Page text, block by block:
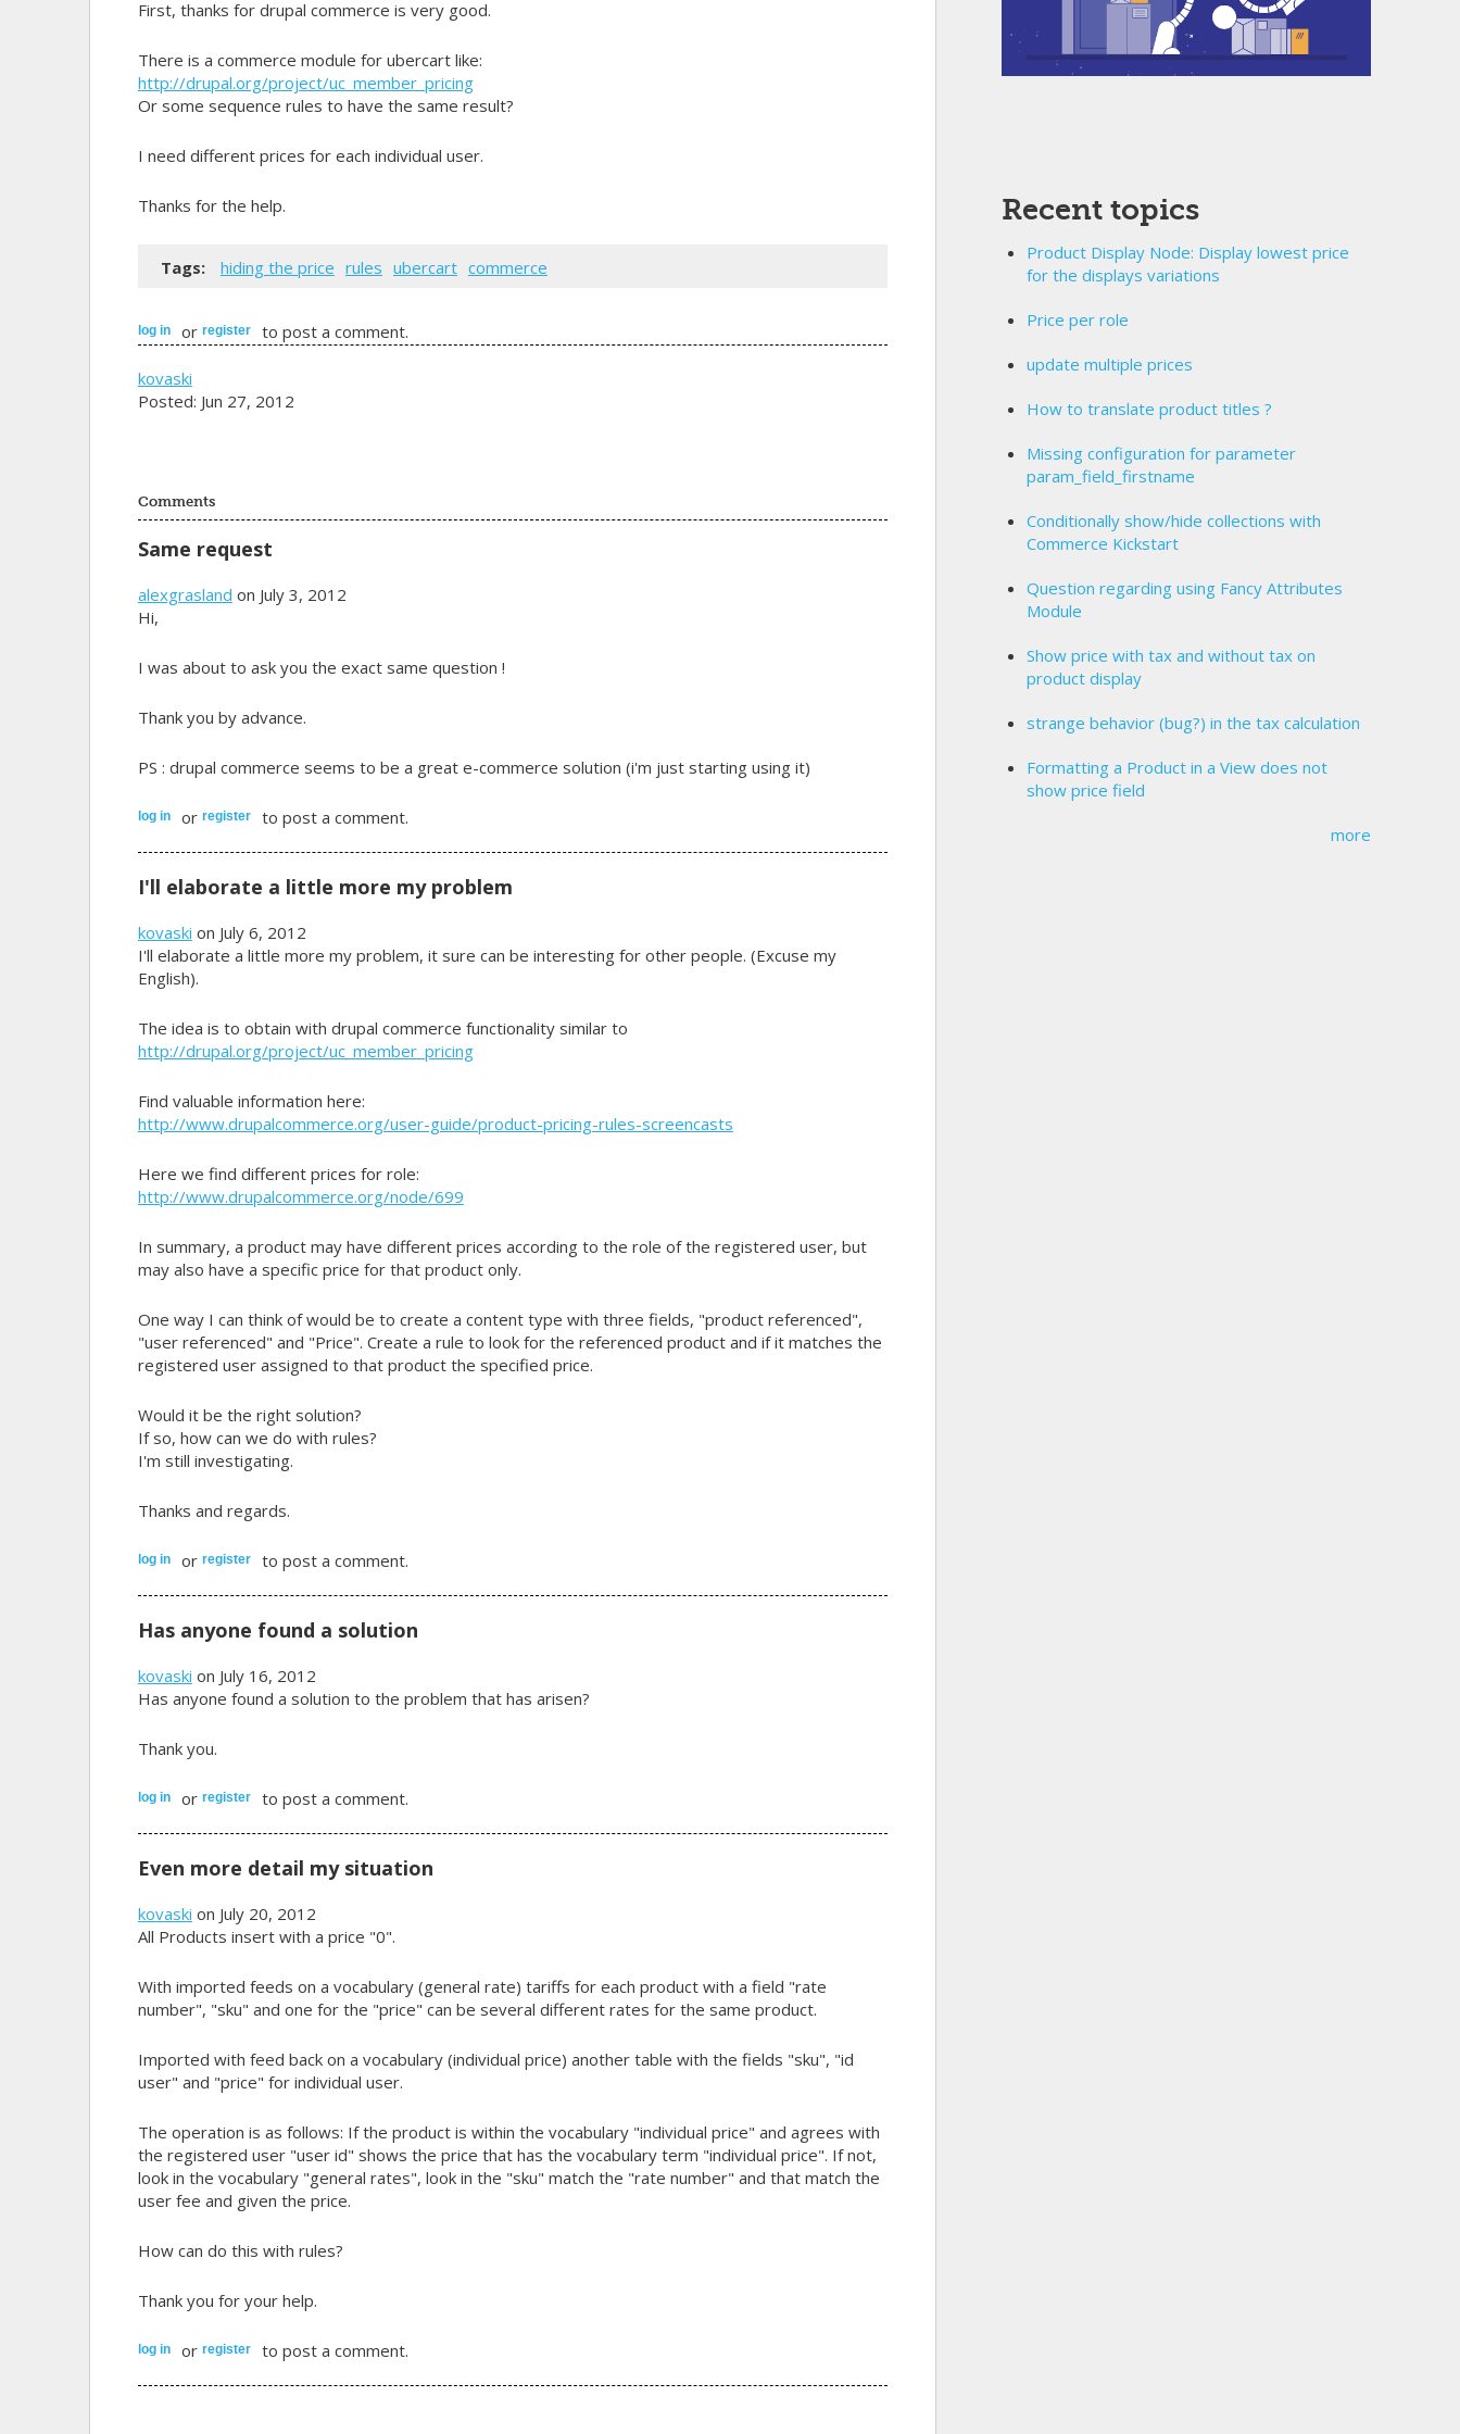
First, thanks for drupal commerce is very good.
There is a commerce module for ubercart like:
http://drupal.org/project/uc_member_pricing
Or some sequence rules to have the same result?
I need different prices for each individual user.
Thanks for the help.
Tags: hiding the price rules ubercart commerce
log in or register to post a comment.
kovaski
Posted: Jun 27, 2012
Comments
Same request
alexgrasland on July 3, 2012
Hi,
I was about to ask you the exact same question !
Thank you by advance.
PS : drupal commerce seems to be a great e-commerce solution (i'm just starting using it)
log in or register to post a comment.
I'll elaborate a little more my problem
kovaski on July 6, 2012
I'll elaborate a little more my problem, it sure can be interesting for other people. (Excuse my
English).
The idea is to obtain with drupal commerce functionality similar to
http://drupal.org/project/uc_member_pricing
Find valuable information here:
http://www.drupalcommerce.org/user-guide/product-pricing-rules-screencasts
Here we find different prices for role:
http://www.drupalcommerce.org/node/699
In summary, a product may have different prices according to the role of the registered user, but
may also have a specific price for that product only.
One way I can think of would be to create a content type with three fields, "product referenced",
"user referenced" and "Price". Create a rule to look for the referenced product and if it matches the
registered user assigned to that product the specified price.
Would it be the right solution?
If so, how can we do with rules?
I'm still investigating.
Thanks and regards.
log in or register to post a comment.
Has anyone found a solution
kovaski on July 16, 2012
Has anyone found a solution to the problem that has arisen?
Thank you.
log in or register to post a comment.
Even more detail my situation
kovaski on July 20, 2012
All Products insert with a price "0".
With imported feeds on a vocabulary (general rate) tariffs for each product with a field "rate
number", "sku" and one for the "price" can be several different rates for the same product.
Imported with feed back on a vocabulary (individual price) another table with the fields "sku", "id
user" and "price" for individual user.
The operation is as follows: If the product is within the vocabulary "individual price" and agrees with
the registered user "user id" shows the price that has the vocabulary term "individual price". If not,
look in the vocabulary "general rates", look in the "sku" match the "rate number" and that match the
user fee and given the price.
How can do this with rules?
Thank you for your help.
log in or register to post a comment.
Recent topics
Product Display Node: Display lowest price
for the displays variations
Price per role
update multiple prices
How to translate product titles ?
Missing configuration for parameter
param_field_firstname
Conditionally show/hide collections with
Commerce Kickstart
Question regarding using Fancy Attributes
Module
Show price with tax and without tax on
product display
strange behavior (bug?) in the tax calculation
Formatting a Product in a View does not
show price field
more